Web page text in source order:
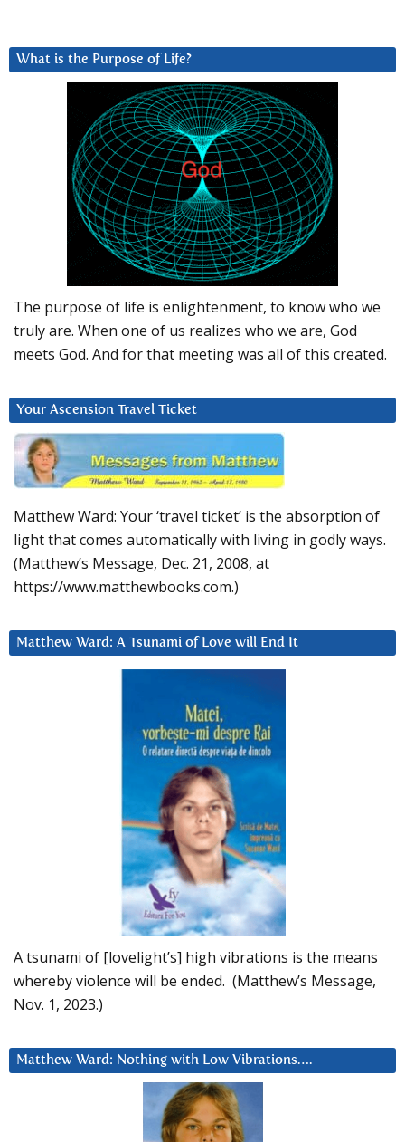
What is the Purpose of Life?
The purpose of life is enlightenment, to know who we
truly are. When one of us realizes who we are, God
meets God. And for that meeting was all of this created.
Your Ascension Travel Ticket
Matthew Ward: Your ‘travel ticket’ is the absorption of
light that comes automatically with living in godly ways.
(Matthew’s Message, Dec. 21, 2008, at
https://www.matthewbooks.com.)
Matthew Ward: A Tsunami of Love will End It
A tsunami of [lovelight’s] high vibrations is the means
whereby violence will be ended. (Matthew’s Message,
Nov. 1, 2023.)
Matthew Ward: Nothing with Low Vibrations….